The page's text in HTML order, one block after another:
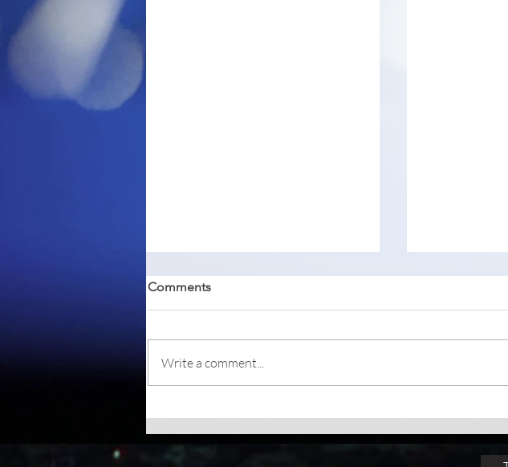
Comments
Write a comment...